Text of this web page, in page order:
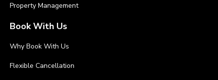
Property Management
Book With Us
Why Book With Us
Flexible Cancellation